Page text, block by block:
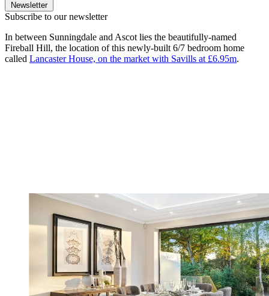
Newsletter
Subscribe to our newsletter
In between Sunningdale and Ascot lies the beautifully-named
Fireball Hill, the location of this newly-built 6/7 bedroom home
called Lancaster House, on the market with Savills at £6.95m.